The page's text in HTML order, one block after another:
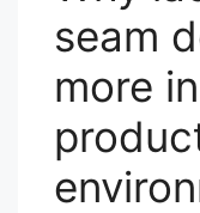
seam
more